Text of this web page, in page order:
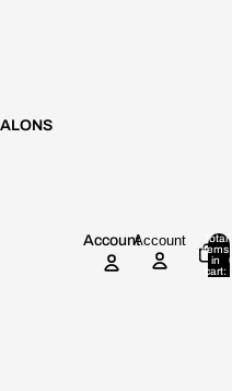
AccountAccount
Total
items
in
cart: